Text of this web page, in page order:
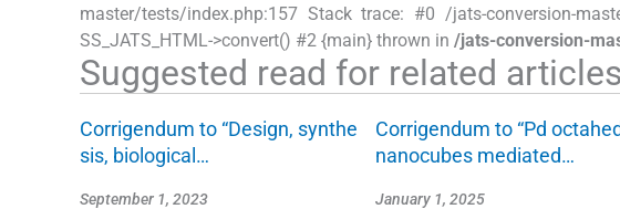
master/tests/index.php:157 Stack trace: #0 /jats-conversion-
SS_JATS_HTML->convert() #2 {main} thrown in /jats-conversion-
Suggested read for related
Corrigendum to “Design, synthe
sis, biological…
September 1, 2023
Corrigendum to “Pd
nanocubes mediated…
January 1, 2025